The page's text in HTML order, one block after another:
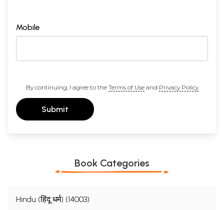
Mobile
By continuing, I agree to the Terms of Useand Privacy Policy
Submit
Book Categories
Hindu (हिंदू धर्म) (14003)